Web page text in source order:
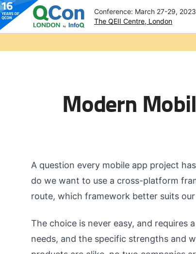
Conference: March 27-29, 2023
The QEII Centre, London
Modern
A question every mobile app project
do we want to use a cross-platform
route, which framework better suits our
The choice is never easy, and requires
needs, and the specific strengths and